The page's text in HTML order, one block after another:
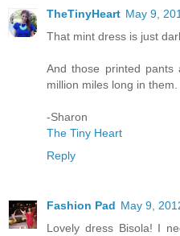
TheTinyHeart May 9,
That mint dress is just
And those printed pants
million miles long in them.
-Sharon
The Tiny Heart
Reply
Fashion Pad May 9,
Lovely dress Bisola! I